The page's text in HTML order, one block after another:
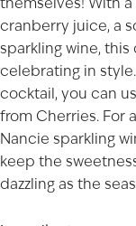
cranberry juice, a
sparkling wine,
celebrating in
cocktail, you can
from Cherries. For
Nancie sparkling
keep the
dazzling as the